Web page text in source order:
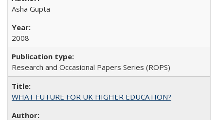
Asha Gupta
2008
Research and Occasional Papers Series (ROPS)
WHAT FUTURE FOR UK HIGHER EDUCATION?